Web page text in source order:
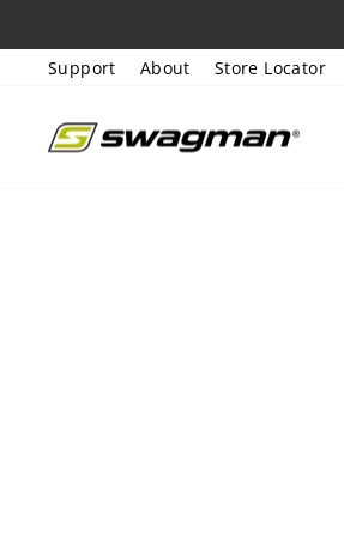
to
contentSupport About Store Locator